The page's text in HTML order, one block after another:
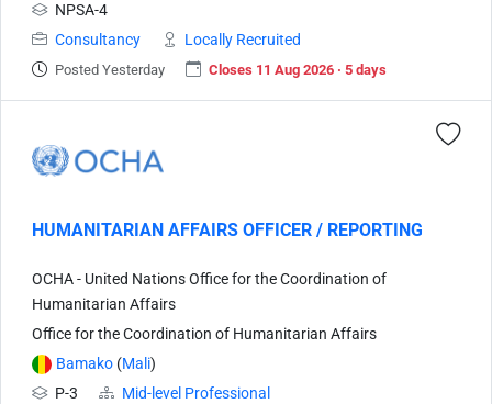
NPSA-4
Consultancy
Locally Recruited
Posted Yesterday Closes 11 Aug 2026 · 5 days
HUMANITARIAN AFFAIRS OFFICER / REPORTING
OCHA - United Nations Office for the Coordination of
Humanitarian Affairs
Office for the Coordination of Humanitarian Affairs
Bamako (Mali)
P-3
Mid-level Professional